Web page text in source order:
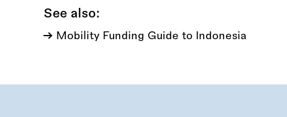
See also:
Mobility Funding Guide to Indonesia